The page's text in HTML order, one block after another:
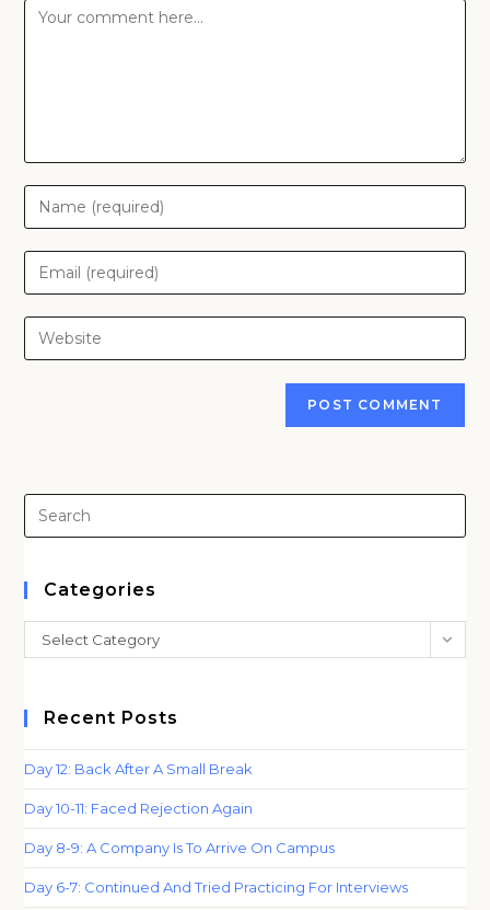
Comment
Enter
your
name
to
comment
Enter
your
email
address
Enter
your
Categories
Categories
Select Category
Recent Posts
Day 12: Back After A Small Break
Day 10-11: Faced Rejection Again
Day 8-9: A Company Is To Arrive On Campus
Day 6-7: Continued And Tried Practicing For Interviews